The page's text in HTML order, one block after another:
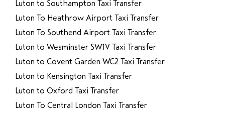
Luton to Southampton Taxi Transfer
Luton To Heathrow Airport Taxi Transfer
Luton To Southend Airport Taxi Transfer
Luton to Wesminster SW1V Taxi Transfer
Luton to Covent Garden WC2 Taxi Transfer
Luton to Kensington Taxi Transfer
Luton to Oxford Taxi Transfer
Luton To Central London Taxi Transfer